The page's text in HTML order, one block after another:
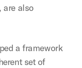
are also
a framework
set of